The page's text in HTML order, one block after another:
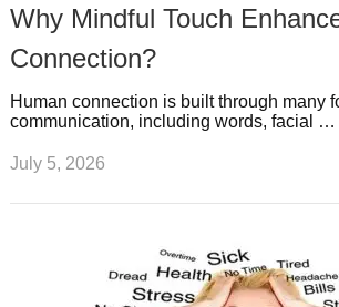
Why Mindful Touch
Connection?
Human connection is built through many
communication, including words, facial …
July 5, 2026